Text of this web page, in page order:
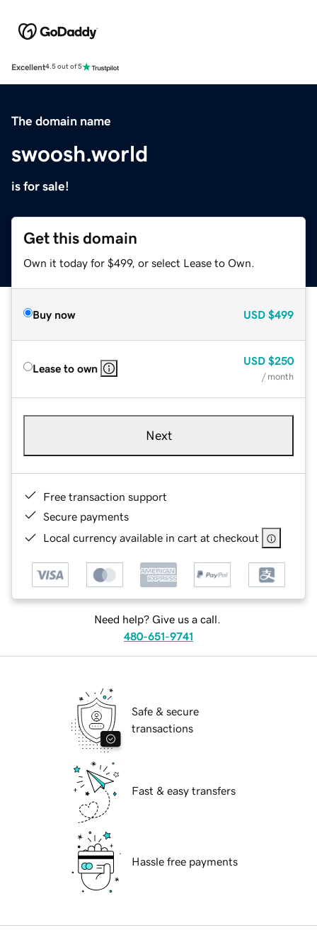
Excellent4.5 out of 5
The domain name
swoosh.world
is for sale!
Get this domain
Own it today for $499, or select Lease to Own.
Buy now USD $499
Lease to own
USD $250
/ month
Next
Free transaction support
Secure payments
Local currency available in cart at checkout
Need help? Give us a call.
480-651-9741
Safe & secure
transactions
Fast & easy transfers
Hassle free payments